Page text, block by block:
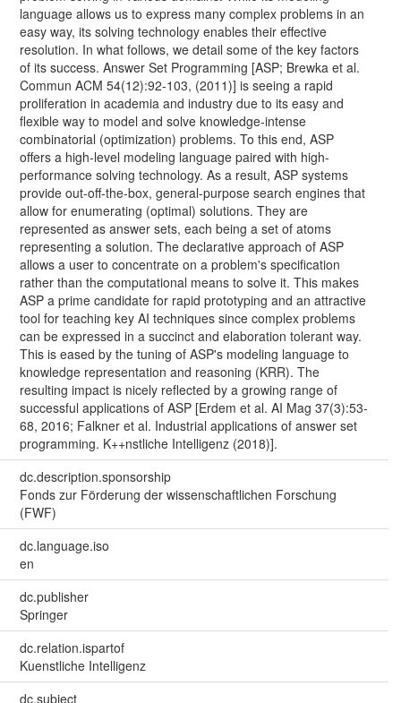
language allows us to express many complex problems in an
easy way, its solving technology enables their effective
resolution. In what follows, we detail some of the key factors
of its success. Answer Set Programming [ASP; Brewka et al.
Commun ACM 54(12):92-103, (2011)] is seeing a rapid
proliferation in academia and industry due to its easy and
flexible way to model and solve knowledge-intense
combinatorial (optimization) problems. To this end, ASP
offers a high-level modeling language paired with high-
performance solving technology. As a result, ASP systems
provide out-off-the-box, general-purpose search engines that
allow for enumerating (optimal) solutions. They are
represented as answer sets, each being a set of atoms
representing a solution. The declarative approach of ASP
allows a user to concentrate on a problem's specification
rather than the computational means to solve it. This makes
ASP a prime candidate for rapid prototyping and an attractive
tool for teaching key AI techniques since complex problems
can be expressed in a succinct and elaboration tolerant way.
This is eased by the tuning of ASP's modeling language to
knowledge representation and reasoning (KRR). The
resulting impact is nicely reflected by a growing range of
successful applications of ASP [Erdem et al. AI Mag 37(3):53-
68, 2016; Falkner et al. Industrial applications of answer set
programming. K++nstliche Intelligenz (2018)].
dc.description.sponsorship
Fonds zur Förderung der wissenschaftlichen Forschung
(FWF)
dc.language.iso
en
dc.publisher
Springer
dc.relation.ispartof
Kuenstliche Intelligenz
dc.subject